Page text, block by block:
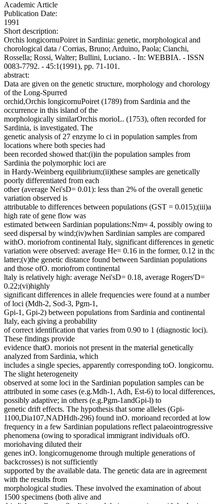
Academic Article
Publication Date:
1991
Short description:
Orchis longicornuPoiret in Sardinia: genetic, morphological and
chorological data / Corrias, Bruno; Arduino, Paola; Cianchi,
Rossella; Rossi, Walter; Bullini, Luciano. - In: WEBBIA. - ISSN
0083-7792. - 45:1(1991), pp. 71-101.
abstract:
Data are given on the genetic structure, morphology and chorology
of the Long-Spurred
orchid,Orchis longicornuPoiret (1789) from Sardinia and the
occurrence in this island of the
morphologically similarOrchis morioL. (1753), often recorded for
Sardinia, is investigated. The
genetic analysis of 27 enzyme lo ci in population samples from
locations where both species had
been recorded showed that:(i)in the population samples from
Sardinia the polymorphic loci are
in Hardy-Weinberg equilibrium;(ii)these samples are genetically
poorly differentiated from each
other (average Nei'sD= 0.01): less than 2% of the overall genetic
variation observed is
attributable to differences between populations (GST = 0.015);(iii)a
high rate of gene flow was
estimated between Sardinian populations:Nm≈ 4, possibly owing to
seed dispersal by wind;(iv)when Sardinian samples are compared
withO. moriofrom continental Italy, significant differences in genetic
variation were observed: average He= 0.16 in the former, 0.12 in thc
latter;(v)the genetic distance found between Sardinian populations
and those ofO. moriofrom continental
ltaly is relatively high: average Nei'sD= 0.18, average Rogers'D=
0.22;(vi)highly
significant differences in allele frequencies were found at a number
of loci (Mdh-2, Sod-3, Pgm-1,
Gpi-1, Gpi-2) between populations from Sardinia and continental
Italy, each giving a probability
of correct identification that varies from 0.90 to 1 (diagnostic loci).
These findings provide
evidence thatO. moriois not present in the material genetically
analyzed from Sardinia, which
includes a single species, apparently corresponding toO. longicornu.
The slight heterogeneity
observed at some loci in the Sardinian population samples can be
attributed in some cases (e.g.Mdh-1, Adh, Est-6) to local differences,
possibly adaptive; in others (e.g.Pgm-1andGpi-l) to
genetic drift effects. The hypothesis that some alleles (Gpi-
1100,Dia107,NADHdh-296) found inO. morioand recorded at low
frequency in a few Sardinian populations reflect palaeointrogressive
phenomena (owing to sporadical immigrant individuals ofO.
moriohaving diluted their
genes inO. longicornugenome through multiple generations of
backcrosses) is not sufficiently
supported by the available data. The genetic data are in agreement
with the results from
morphological studies. These involved the examination of about
1500 specimens (both alive and